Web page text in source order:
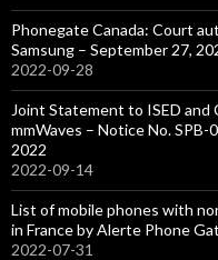
Phonegate Canada: Court
Samsung – September 27,
2022-09-28
Joint Statement to ISED and
mmWaves – Notice No.
2022
2022-09-14
List of mobile phones with
in France by Alerte Phone
2022-07-31